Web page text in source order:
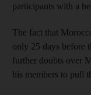
participants with a
The fact that
only 25 days before
further doubts over
his members to pull